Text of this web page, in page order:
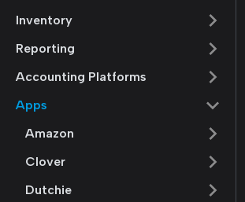
Inventory
Reporting
Accounting Platforms
Apps
Amazon
Clover
Dutchie